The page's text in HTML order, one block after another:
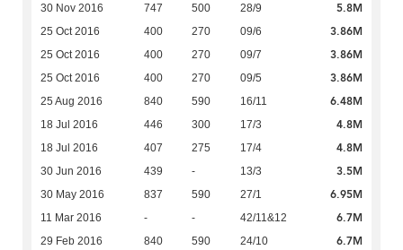
30 Nov 2016 747 500 28/9 5.8M
25 Oct 2016 400 270 09/6 3.86M
25 Oct 2016 400 270 09/7 3.86M
25 Oct 2016 400 270 09/5 3.86M
25 Aug 2016 840 590 16/11 6.48M
18 Jul 2016 446 300 17/3 4.8M
18 Jul 2016 407 275 17/4 4.8M
30 Jun 2016 439 - 13/3 3.5M
30 May 2016 837 590 27/1 6.95M
11 Mar 2016 - - 42/11&12 6.7M
29 Feb 2016 840 590 24/10 6.7M